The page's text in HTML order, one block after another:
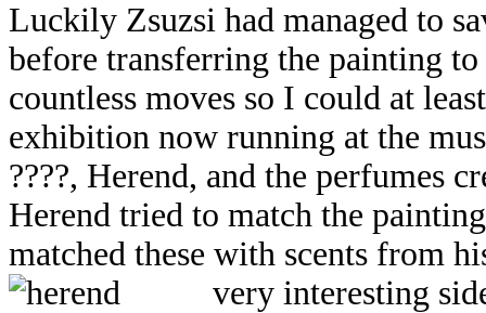
Luckily Zsuzsi had managed to
before transferring the painting
countless moves so I could at
exhibition now running at the
????, Herend, and the perfumes
Herend tried to match the
matched these with scents from
very interesting